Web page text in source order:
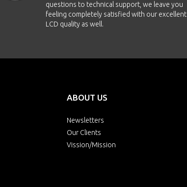
questions to technical support, we leave you
feeling completely satisfied with our excellent
LCD quality as well.
ABOUT US
Newsletters
Our Clients
Vission/Mission